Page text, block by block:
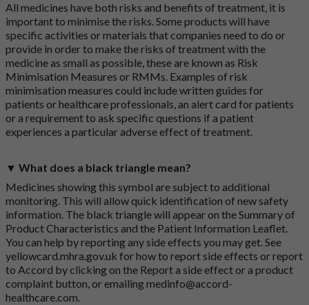
All medicines have both risks and benefits of treatment, it is
important to minimise the risks. Some products will have
specific activities or materials that companies need to do or
provide in order to make the risks of treatment with the
medicine as small as possible, these are known as Risk
Minimisation Measures or RMMs. Examples of risk
minimisation measures could include written guides for
patients or healthcare professionals, an alert card for patients
or a requirement to ask specific questions if a patient
experiences a particular adverse effect of treatment.
▼ What does a black triangle mean?
Medicines showing this symbol are subject to additional
monitoring. This will allow quick identification of new safety
information. The black triangle will appear on the Summary of
Product Characteristics and the Patient Information Leaflet.
You can help by reporting any side effects you may get. See
yellowcard.mhra.gov.uk for how to report side effects or report
to Accord by clicking on the Report a side effect or a product
complaint button, or emailingmedinfo@accord-
healthcare.com.